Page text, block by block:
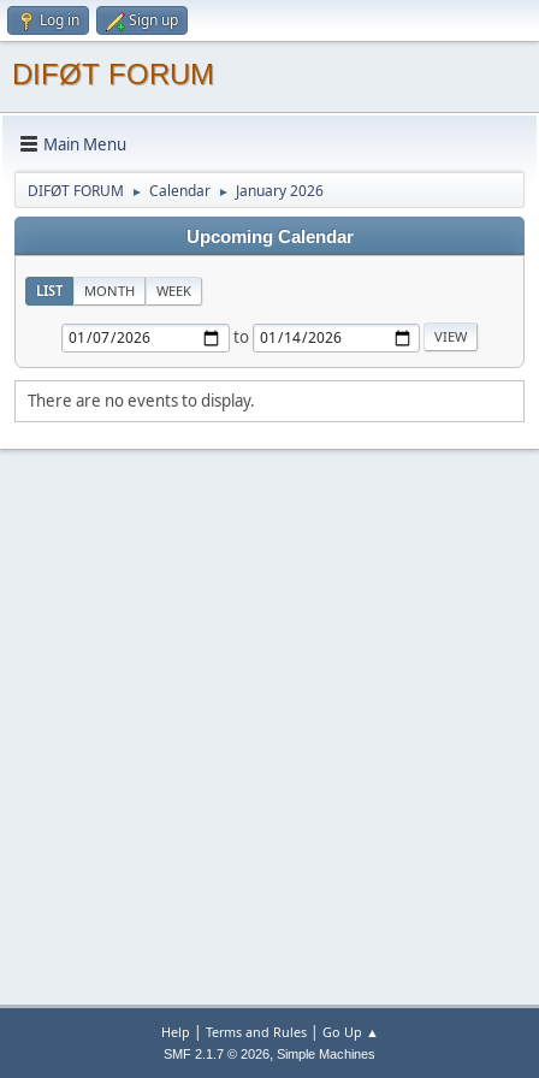
Log in Sign up
DIFØT FORUM
Main Menu
DIFØT FORUM ► Calendar ► January 2026
Upcoming Calendar
LIST MONTH WEEK
to
There are no events to display.
Help | Terms and Rules| Go Up ▲
SMF 2.1.7 © 2026, Simple Machines